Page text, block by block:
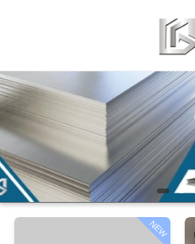
HOME
PRODUCTS
VIDEOS
NEW